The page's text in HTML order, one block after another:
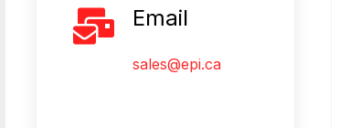
Email
sales@epi.ca